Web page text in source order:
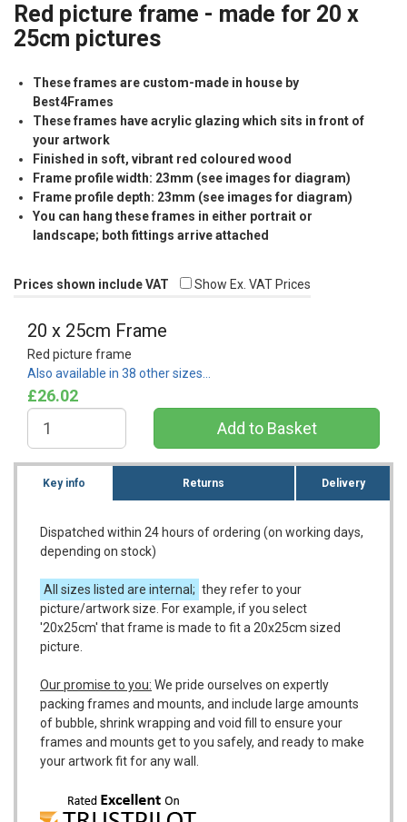
Red picture frame - made for 20 x
25cm pictures
These frames are custom-made in house by
Best4Frames
These frames have acrylic glazing which sits in front of
your artwork
Finished in soft, vibrant red coloured wood
Frame profile width: 23mm (see images for diagram)
Frame profile depth: 23mm (see images for diagram)
You can hang these frames in either portrait or
landscape; both fittings arrive attached
Prices shown include VAT Show Ex. VAT Prices
20 x 25cm Frame
Red picture frame
Also available in 38 other sizes…
£26.02
Key info Returns Delivery
Dispatched within 24 hours of ordering (on working days,
depending on stock)
All sizes listed are internal; they refer to your
picture/artwork size. For example, if you select
'20x25cm' that frame is made to fit a 20x25cm sized
picture.
Our promise to you: We pride ourselves on expertly
packing frames and mounts, and include large amounts
of bubble, shrink wrapping and void fill to ensure your
frames and mounts get to you safely, and ready to make
your artwork fit for any wall.